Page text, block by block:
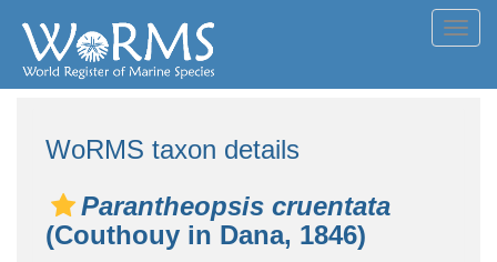
WoRMS taxon details
Parantheopsis cruentata
(Couthouy in Dana, 1846)